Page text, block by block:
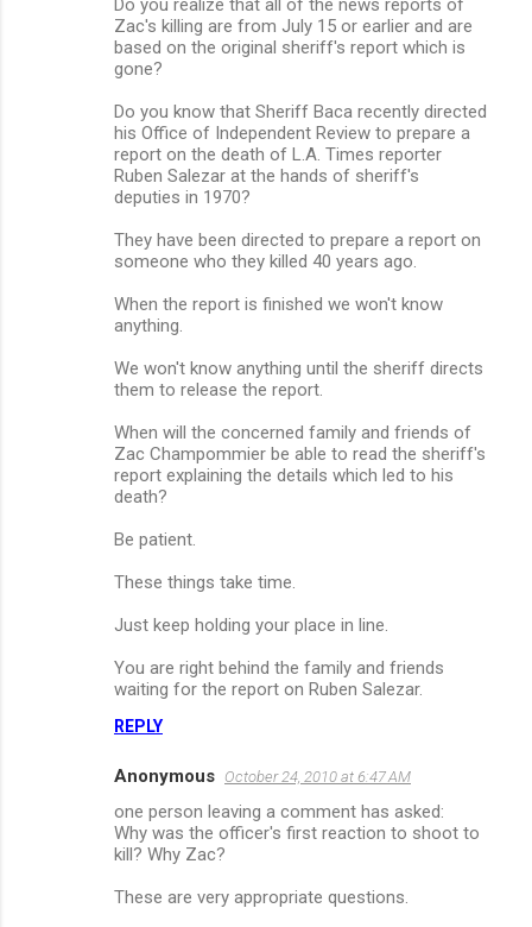
Zac's killing are from July 15 or earlier and are
based on the original sheriff's report which is
gone?
Do you know that Sheriff Baca recently directed
his Office of Independent Review to prepare a
report on the death of L.A. Times reporter
Ruben Salezar at the hands of sheriff's
deputies in 1970?
They have been directed to prepare a report on
someone who they killed 40 years ago.
When the report is finished we won't know
anything.
We won't know anything until the sheriff directs
them to release the report.
When will the concerned family and friends of
Zac Champommier be able to read the sheriff's
report explaining the details which led to his
death?
Be patient.
These things take time.
Just keep holding your place in line.
You are right behind the family and friends
waiting for the report on Ruben Salezar.
REPLY
Anonymous October 24, 2010 at 6:47 AM
one person leaving a comment has asked:
Why was the officer's first reaction to shoot to
kill? Why Zac?
These are very appropriate questions.